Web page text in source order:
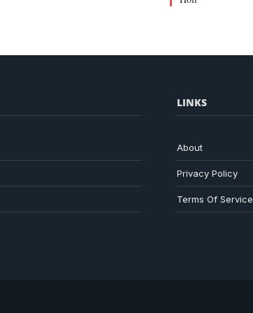
LINKS
About
Privacy Policy
Terms Of Service